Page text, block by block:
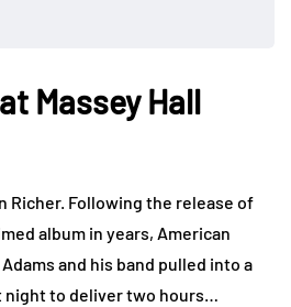
Massey Hall
Richer. Following the release of
album in years, American
and his band pulled into a
night to deliver two hours…